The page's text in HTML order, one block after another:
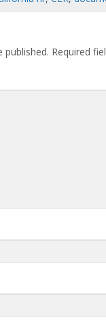
published. Required